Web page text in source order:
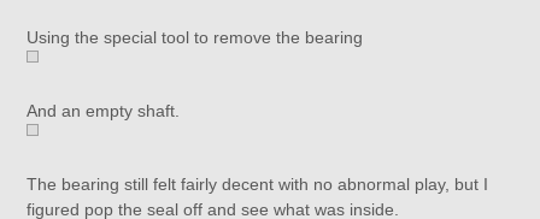
Using the special tool to remove the bearing
And an empty shaft.
The bearing still felt fairly decent with no abnormal play, but I
figured pop the seal off and see what was inside.